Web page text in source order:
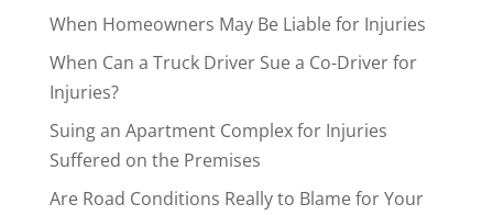
When Homeowners May Be Liable for Injuries
When Can a Truck Driver Sue a Co-Driver for
Injuries?
Suing an Apartment Complex for Injuries
Suffered on the Premises
Are Road Conditions Really to Blame for Your